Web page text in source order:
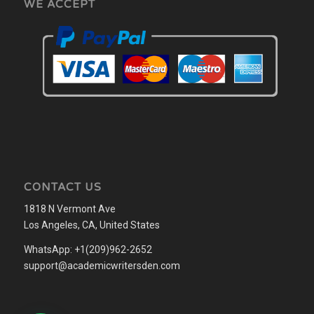
WE ACCEPT
CONTACT US
1818 N Vermont Ave
Los Angeles, CA, United States
WhatsApp: +1(209)962-2652
support@academicwritersden.com